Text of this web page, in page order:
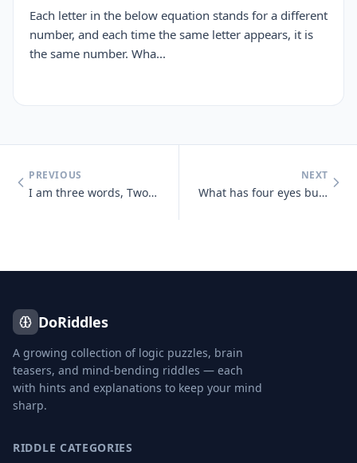
Each letter in the below equation stands for a different
number, and each time the same letter appears, it is
the same number. Wha...
PREVIOUS
I am three words, Two of them appear the same, Two are pronounced the
NEXT
What has four eyes but can't see?
DoRiddles
A growing collection of logic puzzles, brain
teasers, and mind-bending riddles — each
with hints and explanations to keep your mind
sharp.
RIDDLE CATEGORIES